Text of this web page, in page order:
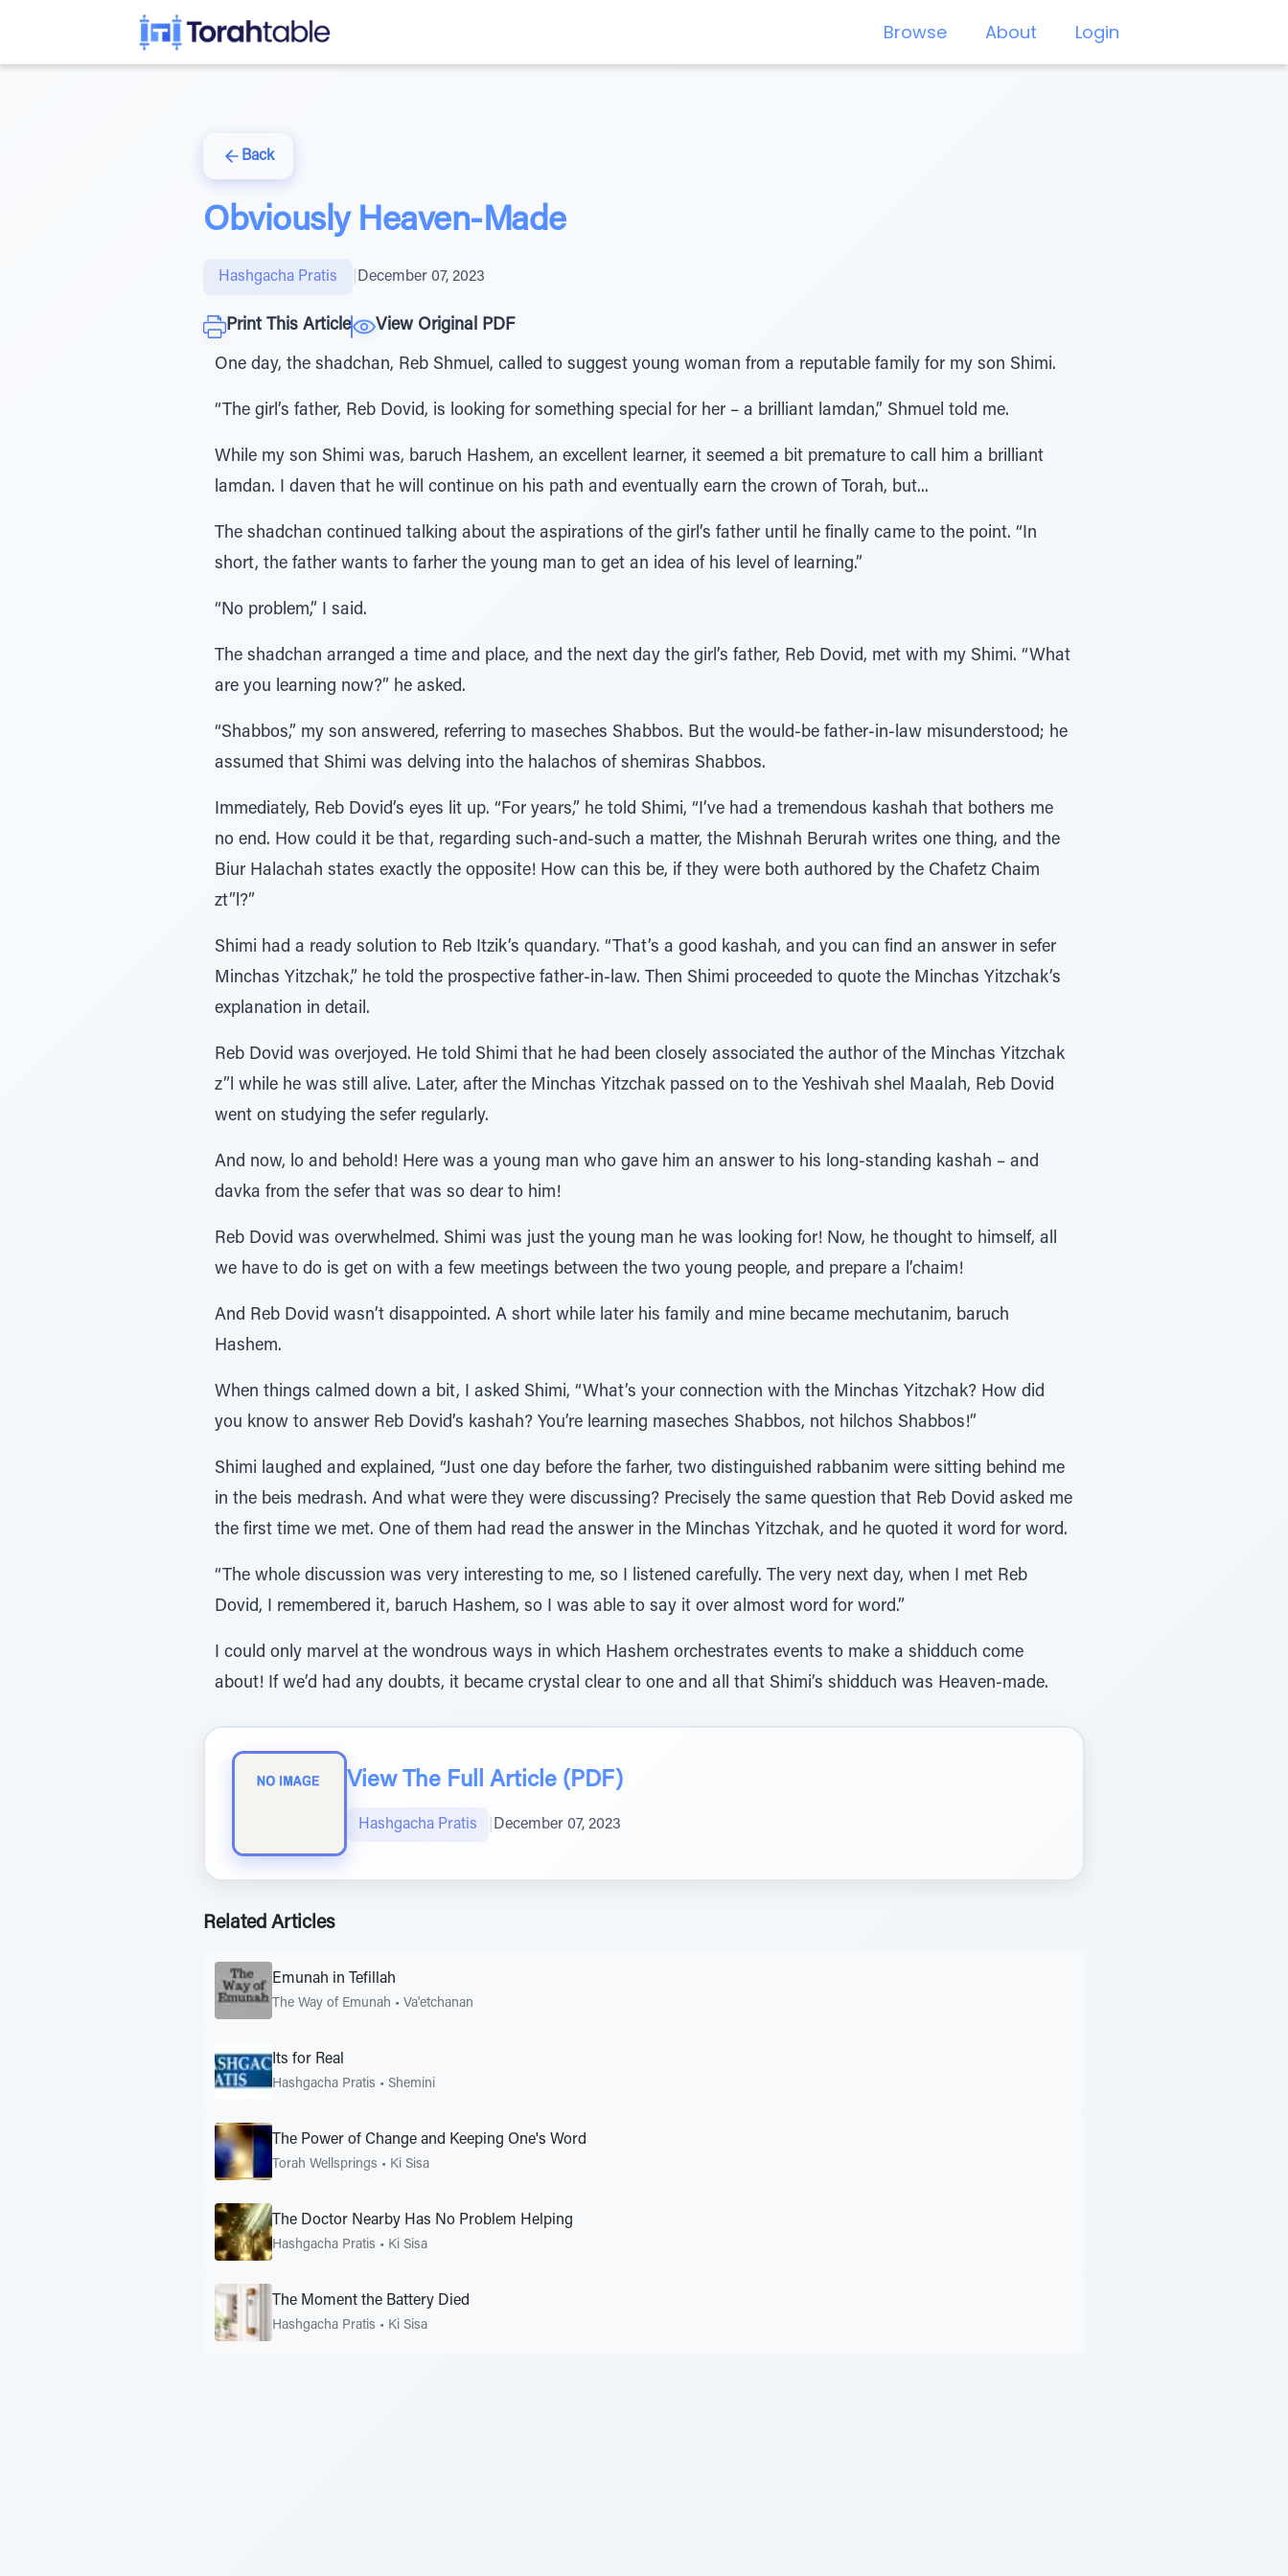
Browse About Login
Back
Obviously Heaven-Made
Hashgacha Pratis December 07, 2023
Print This Article View Original PDF
One day, the shadchan, Reb Shmuel, called to suggest young woman from a reputable family for my son Shimi.
“The girl’s father, Reb Dovid, is looking for something special for her – a brilliant lamdan,” Shmuel told me.
While my son Shimi was, baruch Hashem, an excellent learner, it seemed a bit premature to call him a brilliant
lamdan. I daven that he will continue on his path and eventually earn the crown of Torah, but...
The shadchan continued talking about the aspirations of the girl’s father until he finally came to the point. “In
short, the father wants to farher the young man to get an idea of his level of learning.”
“No problem,” I said.
The shadchan arranged a time and place, and the next day the girl’s father, Reb Dovid, met with my Shimi. “What
are you learning now?” he asked.
“Shabbos,” my son answered, referring to maseches Shabbos. But the would-be father-in-law misunderstood; he
assumed that Shimi was delving into the halachos of shemiras Shabbos.
Immediately, Reb Dovid’s eyes lit up. “For years,” he told Shimi, “I’ve had a tremendous kashah that bothers me
no end. How could it be that, regarding such-and-such a matter, the Mishnah Berurah writes one thing, and the
Biur Halachah states exactly the opposite! How can this be, if they were both authored by the Chafetz Chaim
zt”l?”
Shimi had a ready solution to Reb Itzik’s quandary. “That’s a good kashah, and you can find an answer in sefer
Minchas Yitzchak,” he told the prospective father-in-law. Then Shimi proceeded to quote the Minchas Yitzchak’s
explanation in detail.
Reb Dovid was overjoyed. He told Shimi that he had been closely associated the author of the Minchas Yitzchak
z”l while he was still alive. Later, after the Minchas Yitzchak passed on to the Yeshivah shel Maalah, Reb Dovid
went on studying the sefer regularly.
And now, lo and behold! Here was a young man who gave him an answer to his long-standing kashah – and
davka from the sefer that was so dear to him!
Reb Dovid was overwhelmed. Shimi was just the young man he was looking for! Now, he thought to himself, all
we have to do is get on with a few meetings between the two young people, and prepare a l’chaim!
And Reb Dovid wasn’t disappointed. A short while later his family and mine became mechutanim, baruch
Hashem.
When things calmed down a bit, I asked Shimi, “What’s your connection with the Minchas Yitzchak? How did
you know to answer Reb Dovid’s kashah? You’re learning maseches Shabbos, not hilchos Shabbos!”
Shimi laughed and explained, “Just one day before the farher, two distinguished rabbanim were sitting behind me
in the beis medrash. And what were they were discussing? Precisely the same question that Reb Dovid asked me
the first time we met. One of them had read the answer in the Minchas Yitzchak, and he quoted it word for word.
“The whole discussion was very interesting to me, so I listened carefully. The very next day, when I met Reb
Dovid, I remembered it, baruch Hashem, so I was able to say it over almost word for word.”
I could only marvel at the wondrous ways in which Hashem orchestrates events to make a shidduch come
about! If we’d had any doubts, it became crystal clear to one and all that Shimi’s shidduch was Heaven-made.
View The Full Article (PDF)
Hashgacha Pratis December 07, 2023
Related Articles
Emunah in Tefillah
The Way of Emunah • Va'etchanan
Its for Real
Hashgacha Pratis • Shemini
The Power of Change and Keeping One's Word
Torah Wellsprings • Ki Sisa
The Doctor Nearby Has No Problem Helping
Hashgacha Pratis • Ki Sisa
The Moment the Battery Died
Hashgacha Pratis • Ki Sisa